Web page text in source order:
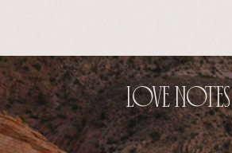
love notes